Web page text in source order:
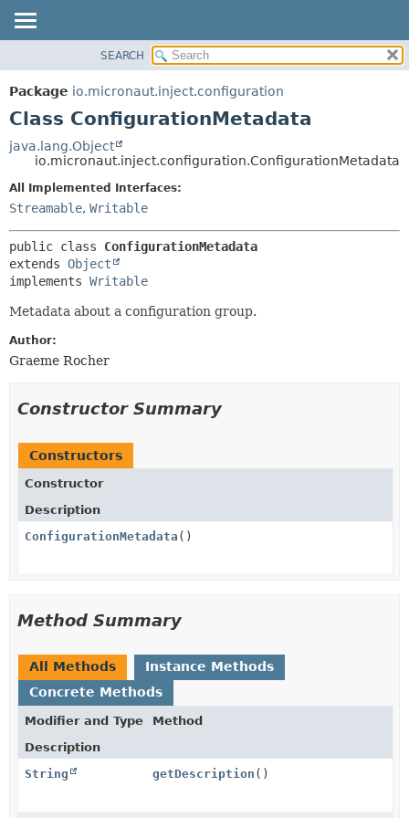
PACKAGE
CLASS
DEPRECATED
INDEX
HELP
METHOD
SEARCH
Package io.micronaut.inject.configuration
Class ConfigurationMetadata
java.lang.Object
io.micronaut.inject.configuration.ConfigurationMetadata
All Implemented Interfaces:
Streamable, Writable
public class ConfigurationMetadata
extends Object
implements Writable
Metadata about a configuration group.
Author:
Graeme Rocher
Constructor Summary
Constructors
Constructor
Description
ConfigurationMetadata ()
Method Summary
All Methods
Instance Methods
Concrete Methods
Modifier and Type
Method
Description
String
getDescription ()